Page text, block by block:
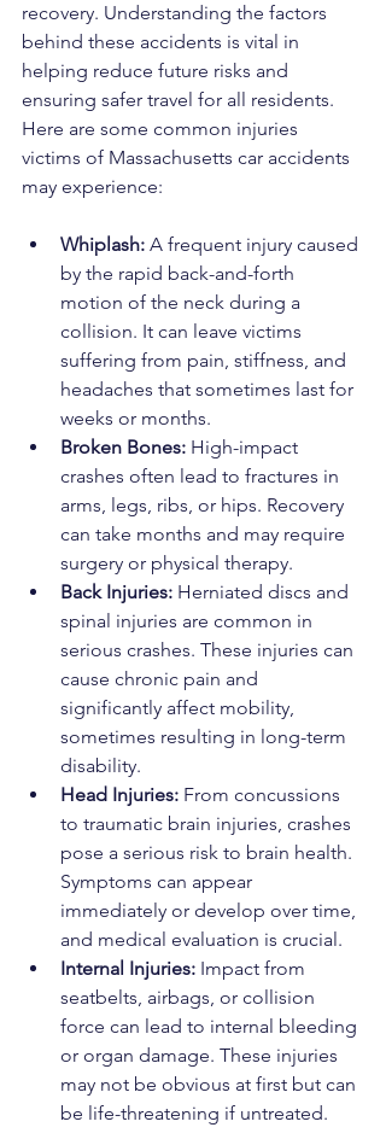
recovery. Understanding the factors
behind these accidents is vital in
helping reduce future risks and
ensuring safer travel for all residents.
Here are some common injuries
victims of Massachusetts car accidents
may experience:
Whiplash: A frequent injury caused
by the rapid back-and-forth
motion of the neck during a
collision. It can leave victims
suffering from pain, stiffness, and
headaches that sometimes last for
weeks or months.
Broken Bones: High-impact
crashes often lead to fractures in
arms, legs, ribs, or hips. Recovery
can take months and may require
surgery or physical therapy.
Back Injuries: Herniated discs and
spinal injuries are common in
serious crashes. These injuries can
cause chronic pain and
significantly affect mobility,
sometimes resulting in long-term
disability.
Head Injuries: From concussions
to traumatic brain injuries, crashes
pose a serious risk to brain health.
Symptoms can appear
immediately or develop over time,
and medical evaluation is crucial.
Internal Injuries: Impact from
seatbelts, airbags, or collision
force can lead to internal bleeding
or organ damage. These injuries
may not be obvious at first but can
be life-threatening if untreated.